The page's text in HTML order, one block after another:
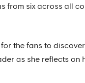
from six across all
for the fans to
as she reflects on